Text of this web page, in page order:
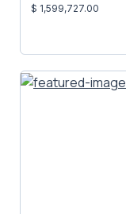
$ 1,599,727.00